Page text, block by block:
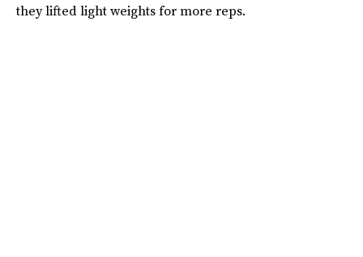
they lifted light weights for more reps.